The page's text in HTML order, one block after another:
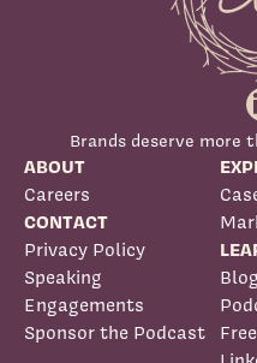
Brands deserve more
ABOUT
Careers
CONTACT
Privacy Policy
Speaking
Engagements
Sponsor the Podcast
Blog